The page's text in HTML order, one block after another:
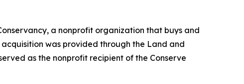
a nonprofit organization that buys and
was provided through the Land and
as the nonprofit recipient of the Conserve